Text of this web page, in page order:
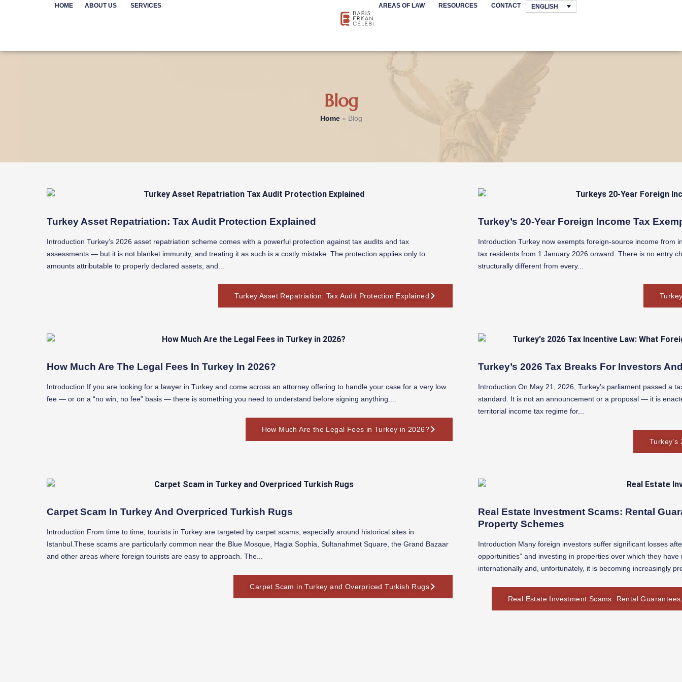
HOME ABOUT US SERVICES AREAS OF LAW RESOURCES CONTACT ENGLISH
Blog
Home» Blog
Turkey Asset Repatriation: Tax Audit Protection Explained
Introduction Turkey’s 2026 asset repatriation scheme comes with a powerful protection against tax audits and tax
assessments — but it is not blanket immunity, and treating it as such is a costly mistake. The protection applies only to
amounts attributable to properly declared assets, and...
Turkey Asset Repatriation: Tax Audit Protection Explained
Turkey’s 20-Year Foreign Income Tax
Introduction Turkey now exempts foreign-source income from
tax residents from 1 January 2026 onward. There is no entry
structurally different from every...
How Much Are The Legal Fees In Turkey In 2026?
Introduction If you are looking for a lawyer in Turkey and come across an attorney offering to handle your case for a very low
fee — or on a “no win, no fee” basis — there is something you need to understand before signing anything....
How Much Are the Legal Fees in Turkey in 2026?
Turkey’s 2026 Tax Breaks For Investors
Introduction On May 21, 2026, Turkey’s parliament passed a
standard. It is not an announcement or a proposal — it is
territorial income tax regime for...
Carpet Scam In Turkey And Overpriced Turkish Rugs
Introduction From time to time, tourists in Turkey are targeted by carpet scams, especially around historical sites in
Istanbul.These scams are particularly common near the Blue Mosque, Hagia Sophia, Sultanahmet Square, the Grand Bazaar
and other areas where foreign tourists are easy to approach. The...
Carpet Scam in Turkey and Overpriced Turkish Rugs
Real Estate Investment Scams: Rental
Property Schemes
Introduction Many foreign investors suffer significant losses
opportunities” and investing in properties over which they
internationally and, unfortunately, it is becoming increasingly
Real Estate Investment Scams: Rental